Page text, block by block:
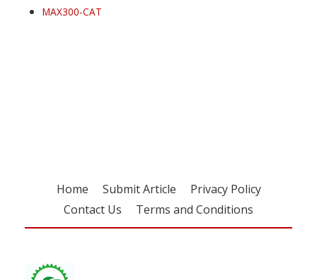
MAX300-CAT
Home Submit Article
Privacy Policy
Contact Us
Terms and Conditions